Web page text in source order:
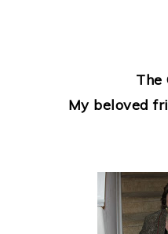
The
My beloved